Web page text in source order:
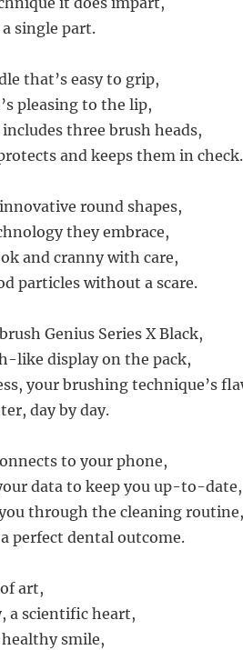
single part.
that’s easy to grip,
pleasing to the lip,
three brush heads,
and keeps them in check.
round shapes,
they embrace,
and cranny with care,
particles without a scare.
Genius Series X Black,
like display on the pack,
your brushing technique’s
day by day.
to your phone,
data to keep you up-to-date,
through the cleaning routine,
perfect dental outcome.
art,
a scientific heart,
smile,